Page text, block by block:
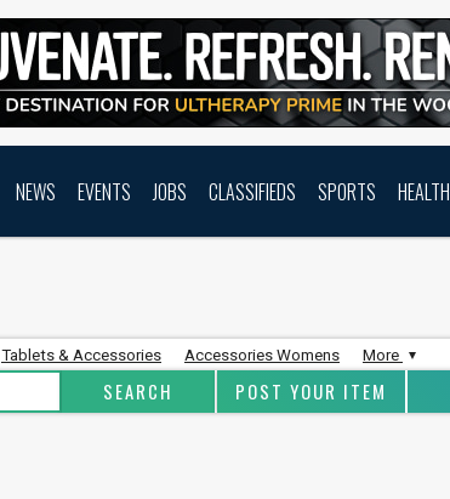
NEWS EVENTS JOBS CLASSIFIEDS SPORTS HEALTH
Tablets & Accessories Accessories Womens More
POST YOUR ITEM